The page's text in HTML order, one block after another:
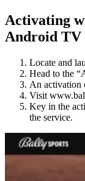
Activating
Android TV
Locate and
Head to the
An activation
Visit
Key in the
the service.